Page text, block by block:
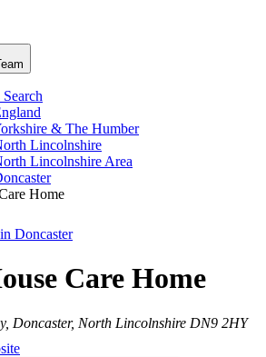
& The Humber
Lincolnshire
Lincolnshire Area
Home
Doncaster
Care Home
Doncaster, North Lincolnshire DN9 2HY